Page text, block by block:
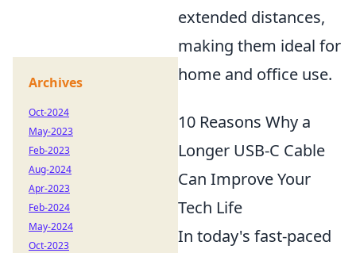
extended distances,
making them ideal for
home and office use.
10 Reasons Why a
Longer USB-C Cable
Can Improve Your
Tech Life
In today's fast-paced
Archives
Oct-2024
May-2023
Feb-2023
Aug-2024
Apr-2023
Feb-2024
May-2024
Oct-2023